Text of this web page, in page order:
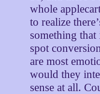
whole
to realize
something that
spot
are most
would they
sense at all.